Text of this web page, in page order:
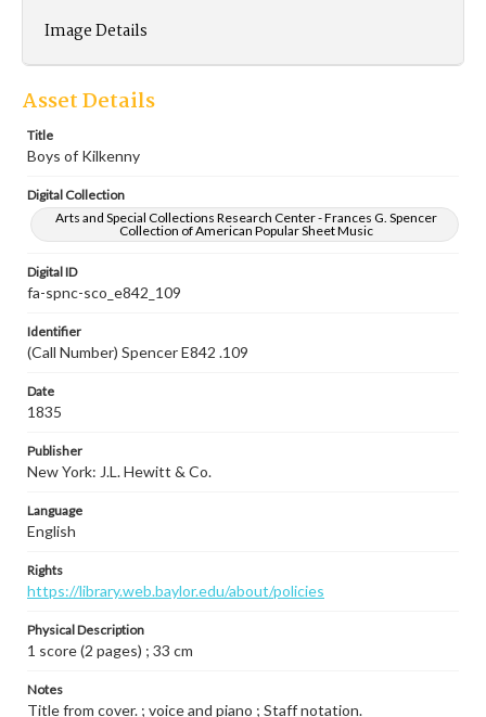
Image Details
Asset Details
Title
Boys of Kilkenny
Digital Collection
Arts and Special Collections Research Center - Frances G. Spencer
Collection of American Popular Sheet Music
Digital ID
fa-spnc-sco_e842_109
Identifier
(Call Number) Spencer E842 .109
Date
1835
Publisher
New York: J.L. Hewitt & Co.
Language
English
Rights
https://library.web.baylor.edu/about/policies
Physical Description
1 score (2 pages) ; 33 cm
Notes
Title from cover. ; voice and piano ; Staff notation.